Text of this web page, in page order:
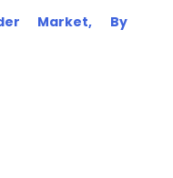
Market, By